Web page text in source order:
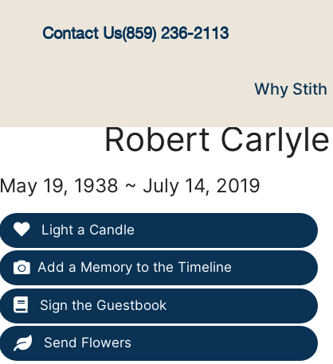
Contact Us(859) 236-2113
Why Stith
Robert
May 19, 1938 ~ July 14, 2019
Light a Candle
Add a Memory to the Timeline
Sign the Guestbook
Send Flowers